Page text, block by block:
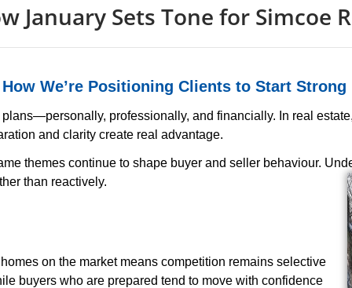
January Sets Tone for Simcoe
How We’re Positioning Clients to Start Strong
professionally, and financially. In real
and clarity create real advantage.
themes continue to shape buyer and seller behaviour.
than reactively.
on the market means competition remains selective
buyers who are prepared tend to move with confidence